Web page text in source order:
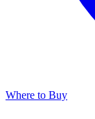
Where to Buy